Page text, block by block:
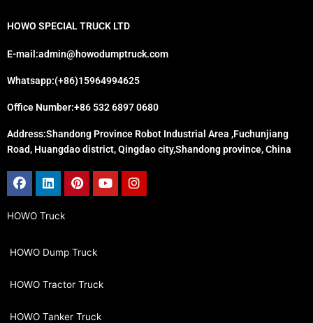
HOWO SPECIAL TRUCK LTD
E-mail:admin@howodumptruck.com
Whatsapp:(+86)15964994625
Office Number:+86 532 6897 0680
Address:Shandong Province Robot Industrial Area ,Fuchunjiang
Road, Huangdao district, Qingdao city,Shandong province, China
Facebook
LinkedinPinterest
YoutubeInstagram
HOWO Truck
HOWO Dump Truck
HOWO Tractor Truck
HOWO Tanker Truck